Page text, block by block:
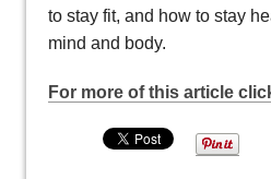
to stay fit, and how to stay
mind and body.
For more of this article